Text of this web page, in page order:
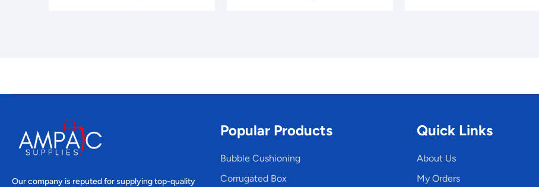
Our company is reputed for supplying top-quality
Popular Products
Bubble Cushioning
Corrugated Box
Quick Links
About Us
My Orders